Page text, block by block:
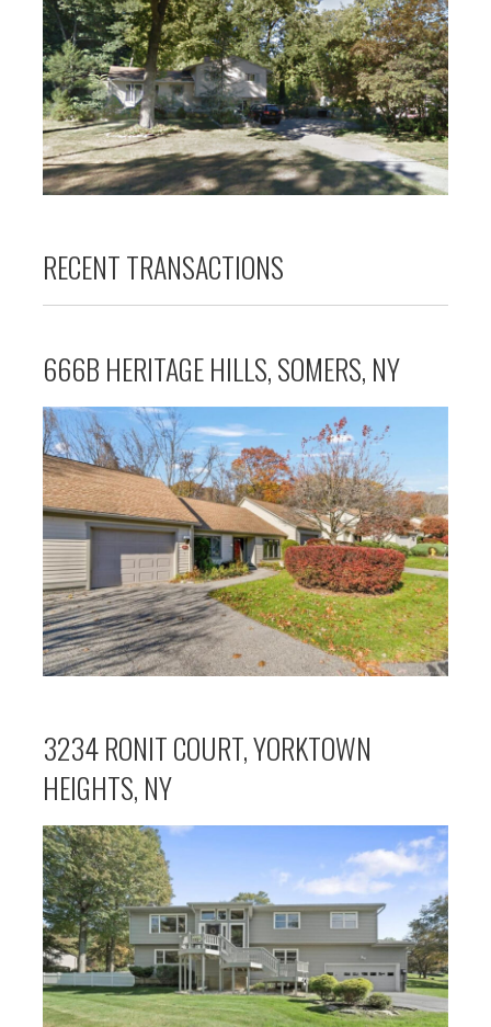
RECENT TRANSACTIONS
666B HERITAGE HILLS, SOMERS, NY
3234 RONIT COURT, YORKTOWN
HEIGHTS, NY